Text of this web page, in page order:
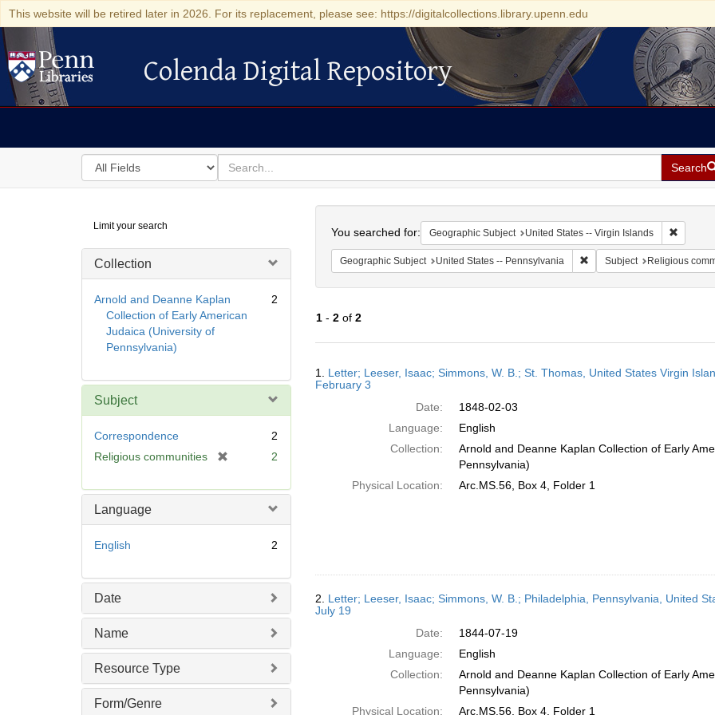
This website will be retired later in 2026. For its replacement, please see: https://digitalcollections.library.upenn.edu
Colenda Digital Repository
Colenda Digital Repository
Search
in
for
search
for
Search
Digital
Repository
Limit your search
Collection
Arnold and Deanne Kaplan
Collection of Early American
Judaica (University of
Pennsylvania)
2
Subject
Correspondence
2
Religious communities
e
2
Language
English 2
Date
Name
Resource Type
Form/Genre
You searched for: Geographic Subject United States -- Virgin Islands Remove
Geographic Subject United States -- Pennsylvania Remove constraint
Subject Religious
1- 2of 2
Results
1. Letter; Leeser, Isaac; Simmons, W. B.; St. Thomas, United States Virgin
February 3
Date:
1848-02-03
Language:
English
Collection:
Arnold and Deanne Kaplan Collection of Early
Pennsylvania)
Physical Location:
Arc.MS.56, Box 4, Folder 1
2. Letter; Leeser, Isaac; Simmons, W. B.; Philadelphia, Pennsylvania, United
July 19
Date:
1844-07-19
Language:
English
Collection:
Arnold and Deanne Kaplan Collection of Early
Pennsylvania)
Physical Location:
Arc.MS.56, Box 4, Folder 1